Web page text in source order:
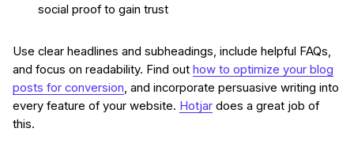
social proof to gain trust
Use clear headlines and subheadings, include helpful FAQs,
and focus on readability. Find out how to optimize your blog
posts for conversion, and incorporate persuasive writing into
every feature of your website. Hotjar does a great job of
this.